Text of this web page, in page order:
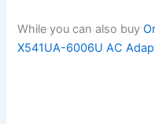
While you can also buy
X541UA-6006U AC